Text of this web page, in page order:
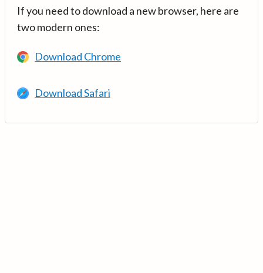
If you need to download a new browser, here are
two modern ones:
Download Chrome
Download Safari